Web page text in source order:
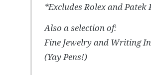
*Excludes Rolex and Patek
Also a selection of:
Fine Jewelry and Writing
(Yay Pens!)